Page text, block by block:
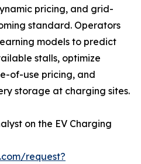
pricing, and grid-
standard. Operators
models to predict
stalls, optimize
of-use pricing, and
storage at charging sites.
on the EV Charging
request?